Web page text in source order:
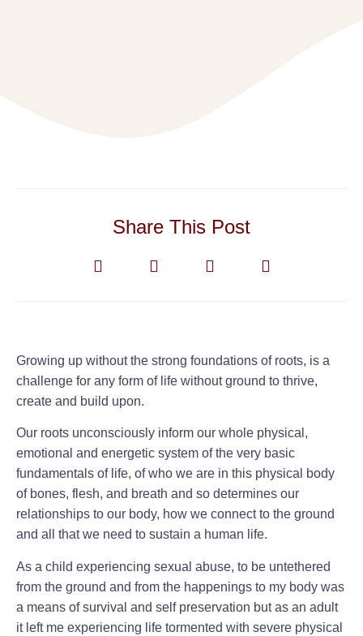
Share This Post
Growing up without the strong foundations of roots, is a
challenge for any form of life without ground to thrive,
create and build upon.
Our roots unconsciously inform our whole physical,
emotional and energetic system of the very basic
fundamentals of life, of who we are in this physical body
of bones, flesh, and breath and so determines our
relationships to our body, how we connect to the ground
and all that we need to sustain a human life.
As a child experiencing sexual abuse, to be untethered
from the ground and from the happenings to my body was
a means of survival and self preservation but as an adult
it left me experiencing life tormented with severe physical